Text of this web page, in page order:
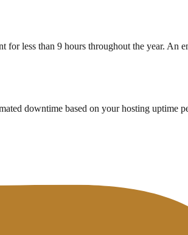
less than 9 hours throughout the year. An
downtime based on your hosting uptime
Premium hosting generally offers 99.95% to